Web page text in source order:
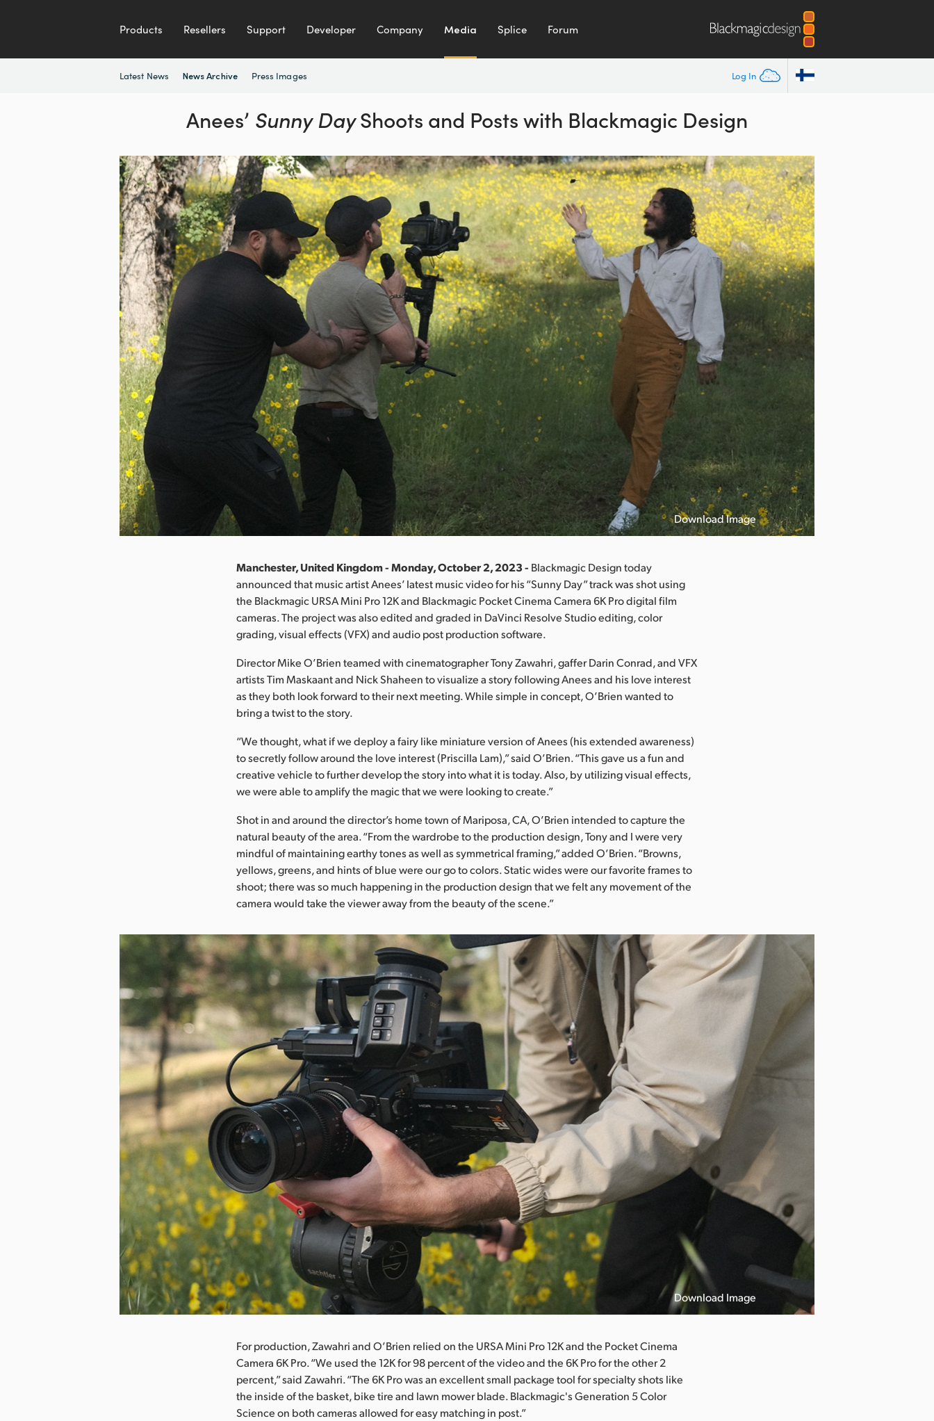
Products Resellers Support Developer Company Media Splice Forum
Log In
Latest News News Archive Press Images
Anees’ Sunny DayShoots and Postswith Blackmagic Design
Download Image
Manchester, United Kingdom - Monday, October 2, 2023 - Blackmagic Design today
announced that music artist Anees’ latest music video for his “Sunny Day” track was shot using
the Blackmagic URSA Mini Pro 12K and Blackmagic Pocket Cinema Camera 6K Pro digital film
cameras. The project was also edited and graded in DaVinci Resolve Studio editing, color
grading, visual effects (VFX) and audio post production software.
Director Mike O’Brien teamed with cinematographer Tony Zawahri, gaffer Darin Conrad, and VFX
artists Tim Maskaant and Nick Shaheen to visualize a story following Anees and his love interest
as they both look forward to their next meeting. While simple in concept, O’Brien wanted to
bring a twist to the story.
“We thought, what if we deploy a fairy like miniature version of Anees (his extended awareness)
to secretly follow around the love interest (Priscilla Lam),” said O’Brien. “This gave us a fun and
creative vehicle to further develop the story into what it is today. Also, by utilizing visual effects,
we were able to amplify the magic that we were looking to create.”
Shot in and around the director’s home town of Mariposa, CA, O’Brien intended to capture the
natural beauty of the area. “From the wardrobe to the production design, Tony and I were very
mindful of maintaining earthy tones as well as symmetrical framing,” added O’Brien. “Browns,
yellows, greens, and hints of blue were our go to colors. Static wides were our favorite frames to
shoot; there was so much happening in the production design that we felt any movement of the
camera would take the viewer away from the beauty of the scene.”
Download Image
For production, Zawahri and O’Brien relied on the URSA Mini Pro 12K and the Pocket Cinema
Camera 6K Pro. “We used the 12K for 98 percent of the video and the 6K Pro for the other 2
percent,” said Zawahri. “The 6K Pro was an excellent small package tool for specialty shots like
the inside of the basket, bike tire and lawn mower blade. Blackmagic's Generation 5 Color
Science on both cameras allowed for easy matching in post.”